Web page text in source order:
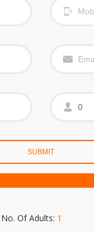
Of Adults: 1